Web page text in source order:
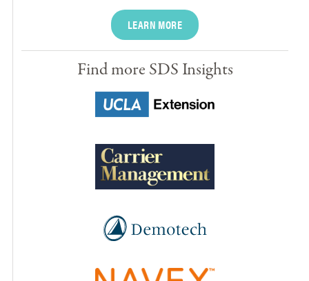
LEARN MORE
Find more SDS Insights